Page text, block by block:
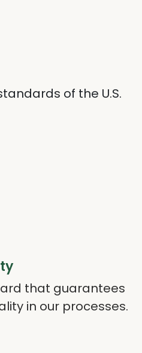
of the U.S.
that guarantees
in our processes.